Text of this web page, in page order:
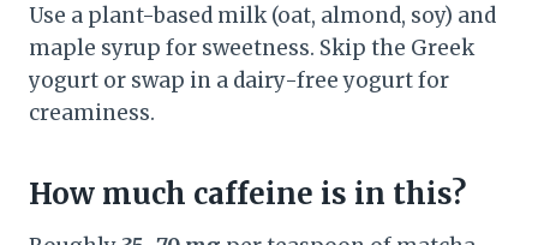
Use a plant-based milk (oat, almond, soy) and
maple syrup for sweetness. Skip the Greek
yogurt or swap in a dairy-free yogurt for
creaminess.
How much caffeine is in this?